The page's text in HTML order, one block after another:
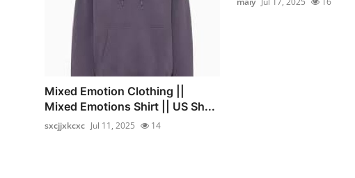
Mixed Emotion Clothing ||
Mixed Emotions Shirt || US Sh...
sxcjjxkcxc Jul 11, 2025 14